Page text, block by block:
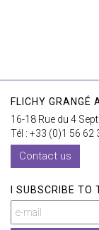
FLICHY GRANGÉ
16-18 Rue du 4
Tél : +33 (0)1 56 62
Contact us
I SUBSCRIBE TO